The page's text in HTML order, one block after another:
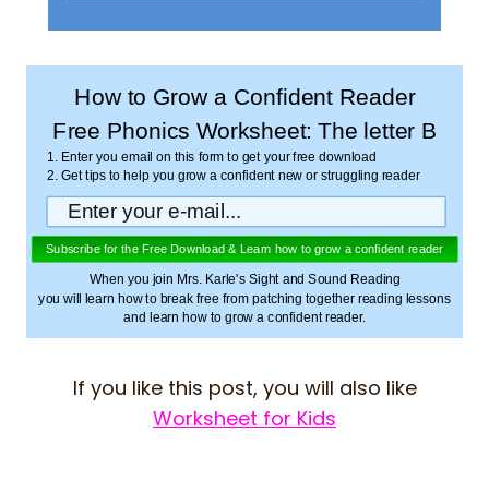
Free Phonics Worksheet: The letter B
How to Grow a Confident Reader
1. Enter you email on this form to get your free download
2. Get tips to help you grow a confident new or struggling reader
When you join Mrs. Karle's Sight and Sound Reading
you will learn how to break free from patching together reading lessons
and learn how to grow a confident reader.
Subscribe for the Free Download & Learn how to grow a confident reader
If you like this post, you will also like
Worksheet for Kids